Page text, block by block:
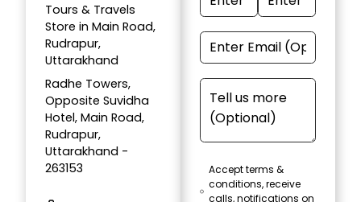
Tours & Travels
Store in Main Road,
Rudrapur,
Uttarakhand
Radhe Towers,
Opposite Suvidha
Hotel, Main Road,
Rudrapur,
Uttarakhand -
263153
Accept terms &
conditions, receive
calls, notifications on